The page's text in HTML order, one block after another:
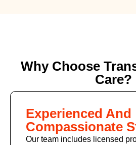
Why Choose
Care?
Experienced And
Compassionate
Our team includes licensed